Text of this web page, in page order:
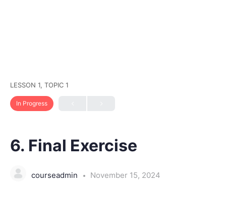
LESSON 1, TOPIC 1
In Progress
6. Final Exercise
courseadmin November 15, 2024